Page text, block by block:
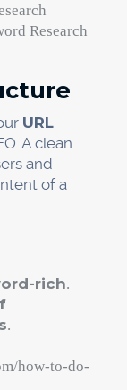
Research
URL
A clean
and
of a
rich.
.
how-to-do-